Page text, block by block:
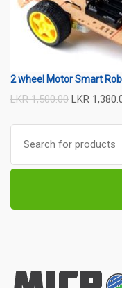
2 wheel Motor Smart
LKR1,500.00 LKR
Search
for: